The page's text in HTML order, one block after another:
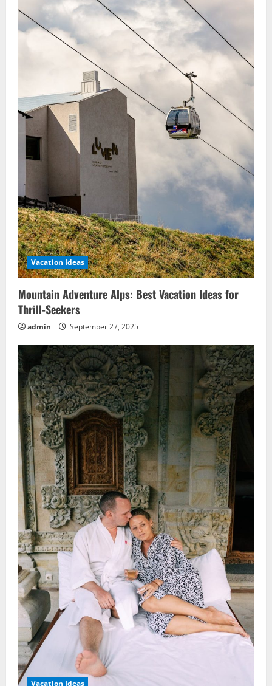
Vacation Ideas
Mountain Adventure Alps: Best Vacation Ideas for
Thrill-Seekers
admin September 27, 2025
Vacation Ideas